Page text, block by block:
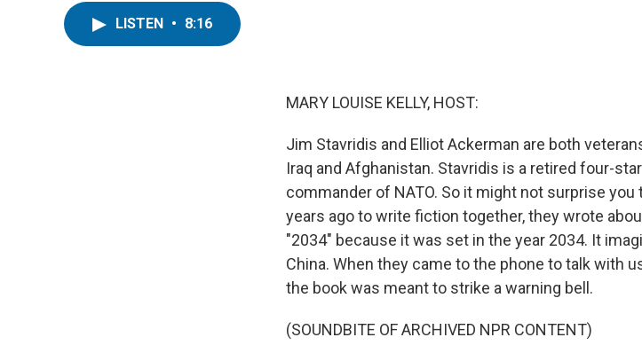
LISTEN • 8:16
MARY LOUISE KELLY, HOST:
Jim Stavridis and Elliot Ackerman are both
Iraq and Afghanistan. Stavridis is a retired four-
commander of NATO. So it might not surprise
years ago to write fiction together, they wrote
"2034" because it was set in the year 2034. It
China. When they came to the phone to talk with
the book was meant to strike a warning bell.
(SOUNDBITE OF ARCHIVED NPR CONTENT)